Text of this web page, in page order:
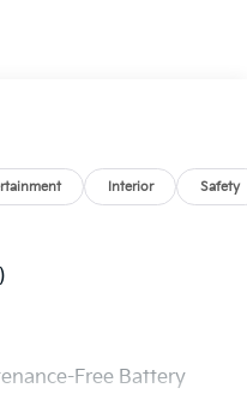
Interior Safety
Free Battery